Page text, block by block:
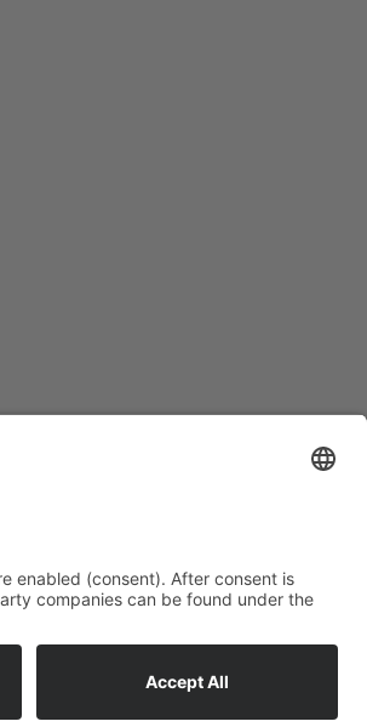
2026 - HAKOS GmbH